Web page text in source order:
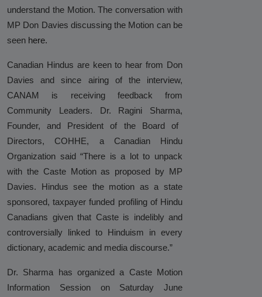
Landmark Judgment in Cisco
Systems Caste Discrimination Case:
A Victory for Corporate America
Happy Birthday CasteFiles
UCSD Under Probe for Civil Rights
Breach After CasteFiles Complain
Against Discrimination
The Tyranny of DEI Continues:
CasteFiles Condemns Peter
Navarro’s Misguided Woke Remarks
on “Brahmin Profiteering”
CasteFiles Files Title VI Complaint
Against Rutgers University and
Professor Audrey Truschke
Elimination by Assassination is the
Final and Extreme Form of Cancel
understand the Motion. The conversation with
MP Don Davies discussing the Motion can be
seen here.
Canadian Hindus are keen to hear from Don
Davies and since airing of the interview,
CANAM is receiving feedback from
Community Leaders. Dr. Ragini Sharma,
Founder, and President of the Board of
Directors, COHHE, a Canadian Hindu
Organization said “There is a lot to unpack
with the Caste Motion as proposed by MP
Davies. Hindus see the motion as a state
sponsored, taxpayer funded profiling of Hindu
Canadians given that Caste is indelibly and
controversially linked to Hinduism in every
dictionary, academic and media discourse.”
Dr. Sharma has organized a Caste Motion
Information Session on Saturday June